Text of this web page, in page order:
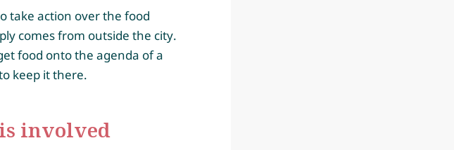
take action over the food
comes from outside the city.
food onto the agenda of a
keep it there.
involved